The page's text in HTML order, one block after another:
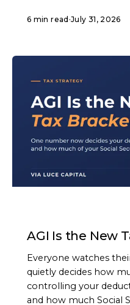
6 min read ·July 31, 2026
AGI Is the New
Everyone watches
quietly decides how
controlling your
and how much Social